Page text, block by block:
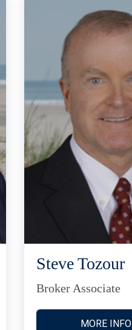
Steve Tozour
Broker Associate
MORE INFO